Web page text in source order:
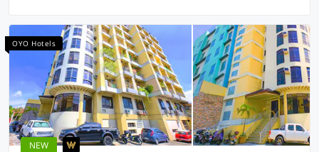
OYO Hotels
NEW